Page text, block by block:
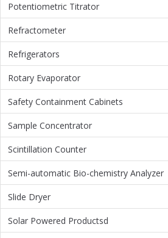
Potentiometric Titrator
Refractometer
Refrigerators
Rotary Evaporator
Safety Containment Cabinets
Sample Concentrator
Scintillation Counter
Semi-automatic Bio-chemistry Analyzer
Slide Dryer
Solar Powered Productsd